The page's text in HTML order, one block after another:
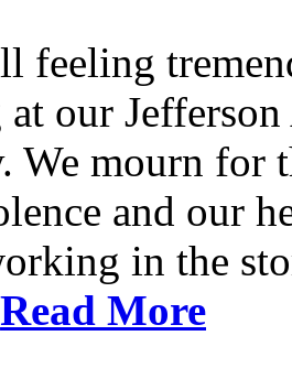
feeling
our
We mourn
and our
in the
Read More